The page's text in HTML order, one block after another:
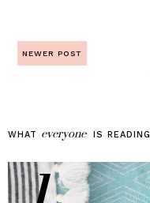
NEWER POST
WHAT everyone IS READING